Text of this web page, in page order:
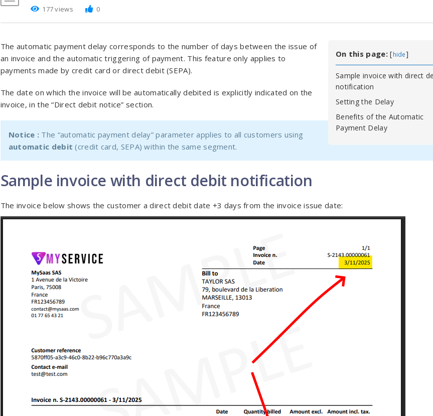
177 views 0
On this page:[hide]
Sample invoice with direct
notification
Setting the Delay
Benefits of the Automatic
Payment Delay
The automatic payment delay corresponds to the number of days between the issue of
an invoice and the automatic triggering of payment. This feature only applies to
payments made by credit card or direct debit (SEPA).
The date on which the invoice will be automatically debited is explicitly indicated on the
invoice, in the “Direct debit notice” section.
Notice : The “automatic payment delay” parameter applies to all customers using
automatic debit (credit card, SEPA) within the same segment.
Sample invoice with direct debit notification
The invoice below shows the customer a direct debit date +3 days from the invoice issue date: